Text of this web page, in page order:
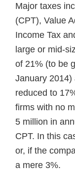
Major taxes
(CPT), Value
Income Tax
large or mid-
of 21% (to be
January 2014)
reduced to
firms with no
5 million in
CPT. In this
or, if the
a mere 3%.